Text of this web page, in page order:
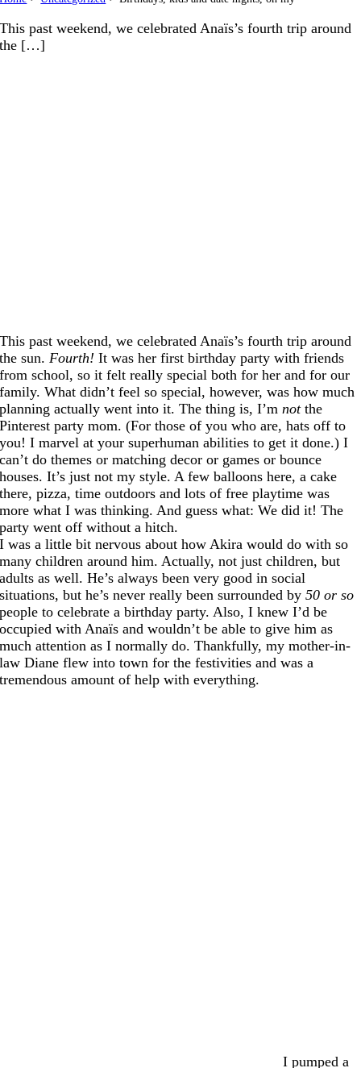
Pinterest
This past weekend, we celebrated Anaïs’s fourth trip around
the […]
This past weekend, we celebrated Anaïs’s fourth trip around
the sun. Fourth! It was her first birthday party with friends
from school, so it felt really special both for her and for our
family. What didn’t feel so special, however, was how much
planning actually went into it. The thing is, I’m notthe
Pinterest party mom. (For those of you who are, hats off to
you! I marvel at your superhuman abilities to get it done.) I
can’t do themes or matching decor or games or bounce
houses. It’s just not my style. A few balloons here, a cake
there, pizza, time outdoors and lots of free playtime was
more what I was thinking. And guess what: We did it! The
party went off without a hitch.
I was a little bit nervous about how Akira would do with so
many children around him. Actually, not just children, but
adults as well. He’s always been very good in social
situations, but he’s never really been surrounded by50 or so
people to celebrate a birthday party. Also, I knew I’d be
occupied with Anaïs and wouldn’t be able to give him as
much attention as I normally do. Thankfully, my mother-in-
law Diane flew into town for the festivities and was a
tremendous amount of help with everything.
I pumped a